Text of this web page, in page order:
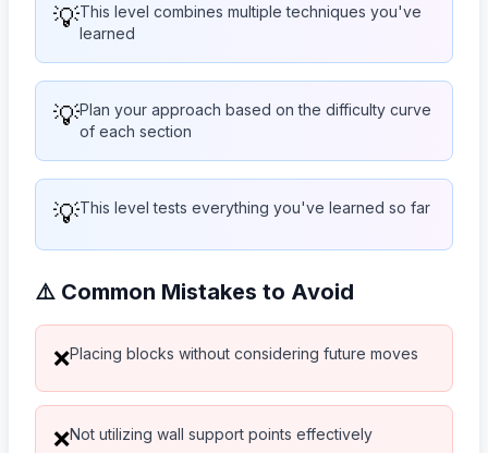
💡This level combines multiple techniques you've
learned
💡Plan your approach based on the difficulty curve
of each section
💡This level tests everything you've learned so far
⚠️ Common Mistakes to Avoid
❌Placing blocks without considering future moves
❌Not utilizing wall support points effectively